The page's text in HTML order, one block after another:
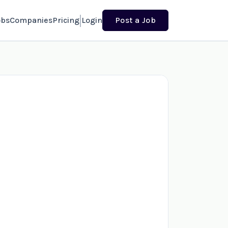
CompaniesPricing Login Post a Job